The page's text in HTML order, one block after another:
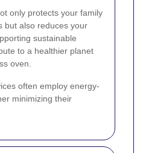
only protects your family
but also reduces your
sustainable
to a healthier planet
oven.
often employ energy-
minimizing their